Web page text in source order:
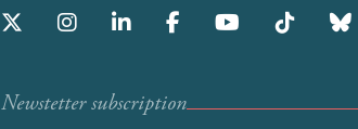
Newstetter subscription